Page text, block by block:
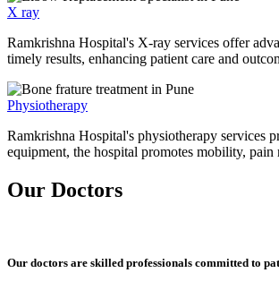
X ray
Ramkrishna Hospital's X-ray services offer
timely results, enhancing patient care and
Physiotherapy
Ramkrishna Hospital's physiotherapy services
equipment, the hospital promotes mobility,
Our Doctors
Our doctors are skilled professionals committed to